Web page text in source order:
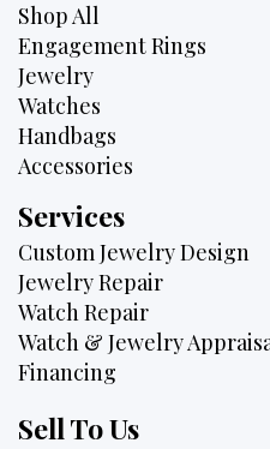
Shop All
Engagement Rings
Jewelry
Watches
Handbags
Accessories
Services
Custom Jewelry Design
Jewelry Repair
Watch Repair
Watch & Jewelry
Financing
Sell To Us